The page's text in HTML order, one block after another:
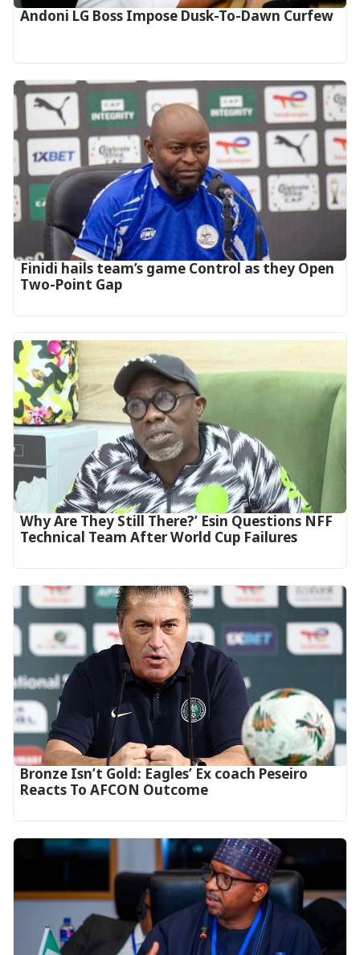
Andoni LG Boss Impose Dusk-To-Dawn Curfew
‎Finidi hails team’s game Control as they Open
Two-Point Gap‎
Why Are They Still There?’ Esin Questions NFF
Technical Team After World Cup Failures
‎Bronze Isn’t Gold: Eagles’ Ex coach Peseiro
Reacts To AFCON Outcome‎‎‎